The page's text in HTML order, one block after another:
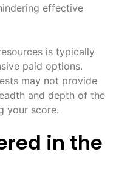
effective
is typically
paid options.
may not provide
and depth of the
your score.
in the